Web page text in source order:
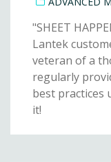
"SHEET
Lantek
veteran of a
regularly
best practices
it!